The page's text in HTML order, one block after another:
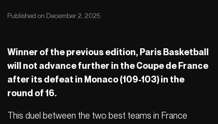
Published on December 2, 2025
Winner of the previous edition, Paris Basketball
will not advance further in the Coupe de France
after its defeat in Monaco (109-103) in the
round of 16.
This duel between the two best teams in France